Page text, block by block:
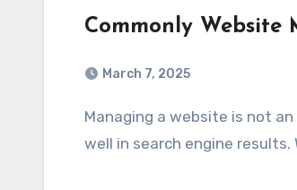
Commonly Website
March 7, 2025
Managing a website is not an easy job, especially when it comes to ensuring that it ranks
well in search engine